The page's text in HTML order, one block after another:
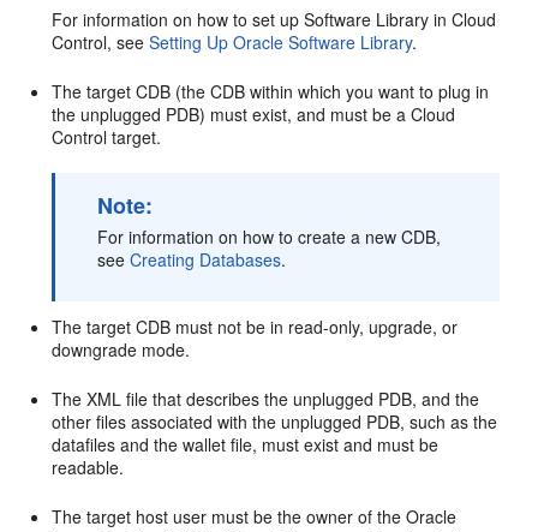
For information on how to set up Software Library in Cloud
Control, seeSetting Up Oracle Software Library.
The target CDB (the CDB within which you want to plug in
the unplugged PDB) must exist, and must be a Cloud
Control target.
Note:
For information on how to create a new CDB,
seeCreating Databases.
The target CDB must not be in read-only, upgrade, or
downgrade mode.
The XML file that describes the unplugged PDB, and the
other files associated with the unplugged PDB, such as the
datafiles and the wallet file, must exist and must be
readable.
The target host user must be the owner of the Oracle